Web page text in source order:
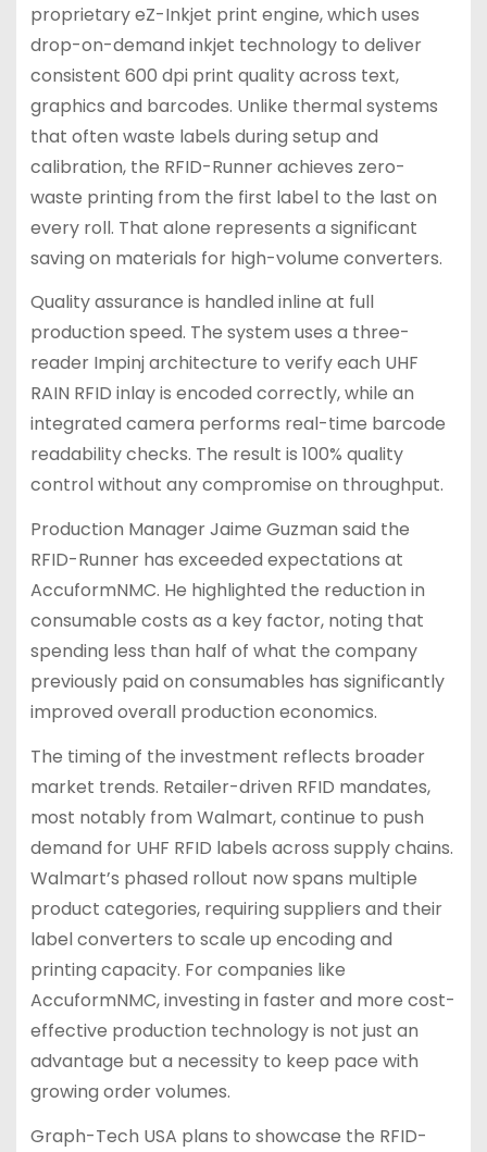
proprietary eZ-Inkjet print engine, which uses
drop-on-demand inkjet technology to deliver
consistent 600 dpi print quality across text,
graphics and barcodes. Unlike thermal systems
that often waste labels during setup and
calibration, the RFID-Runner achieves zero-
waste printing from the first label to the last on
every roll. That alone represents a significant
saving on materials for high-volume converters.
Quality assurance is handled inline at full
production speed. The system uses a three-
reader Impinj architecture to verify each UHF
RAIN RFID inlay is encoded correctly, while an
integrated camera performs real-time barcode
readability checks. The result is 100% quality
control without any compromise on throughput.
Production Manager Jaime Guzman said the
RFID-Runner has exceeded expectations at
AccuformNMC. He highlighted the reduction in
consumable costs as a key factor, noting that
spending less than half of what the company
previously paid on consumables has significantly
improved overall production economics.
The timing of the investment reflects broader
market trends. Retailer-driven RFID mandates,
most notably from Walmart, continue to push
demand for UHF RFID labels across supply chains.
Walmart’s phased rollout now spans multiple
product categories, requiring suppliers and their
label converters to scale up encoding and
printing capacity. For companies like
AccuformNMC, investing in faster and more cost-
effective production technology is not just an
advantage but a necessity to keep pace with
growing order volumes.
Graph-Tech USA plans to showcase the RFID-